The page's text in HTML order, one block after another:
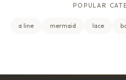
POPULAR
a line mermaid lace